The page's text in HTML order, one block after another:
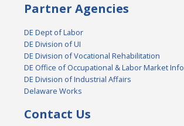
Partner Agencies
DE Dept of Labor
DE Division of UI
DE Division of Vocational Rehabilitation
DE Office of Occupational & Labor Market Info
DE Division of Industrial Affairs
Delaware Works
Contact Us